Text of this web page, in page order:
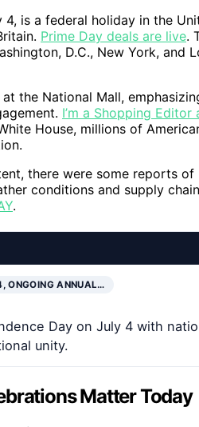
4, is a federal holiday in the
Prime Day deals are live.
D.C., New York, and
the National Mall,
I’m a Shopping Editor
House, millions of
there were some reports
conditions and supply
.
ONGOING ANNUAL…
Day on July 4 with
unity.
Matter Today